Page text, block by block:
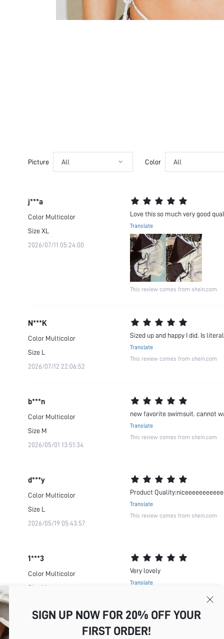
Picture All Color All
j***a
Color Multicolor
SizeXL
2026/07/11 05:24:00
Love this so much very good
Translate
This review comes from shein.com
N***K
Color Multicolor
Size L
2026/07/12 22:06:52
Sized up and happy I did. Is
Translate
This review comes from shein.com
b***n
Color Multicolor
Size M
2026/05/01 13:51:34
new favorite swimsuit. cannot
Translate
This review comes from shein.com
d***y
Color Multicolor
Size L
2026/05/19 05:43:57
Product
Translate
This review comes from shein.com
1***3
Color Multicolor
Size
M
Very lovely
Translate
SIGN UP NOW FOR 20% OFF YOUR
FIRST ORDER!